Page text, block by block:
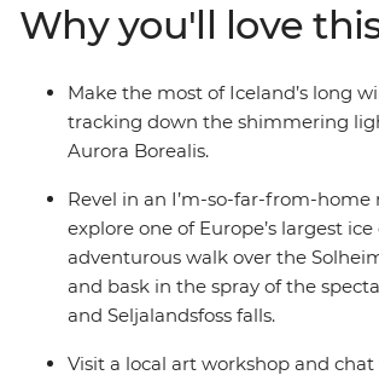
mist of thunderous waterfalls on your
falls, rug up in your finest thermals and
night sky for dancing lights.
Why you'll love
Make the most of Iceland’s long
tracking down the shimmering
Aurora Borealis.
Revel in an I’m-so-far-from-home
explore one of Europe’s largest ice
adventurous walk over the
and bask in the spray of the
and Seljalandsfoss falls.
Visit a local art workshop and